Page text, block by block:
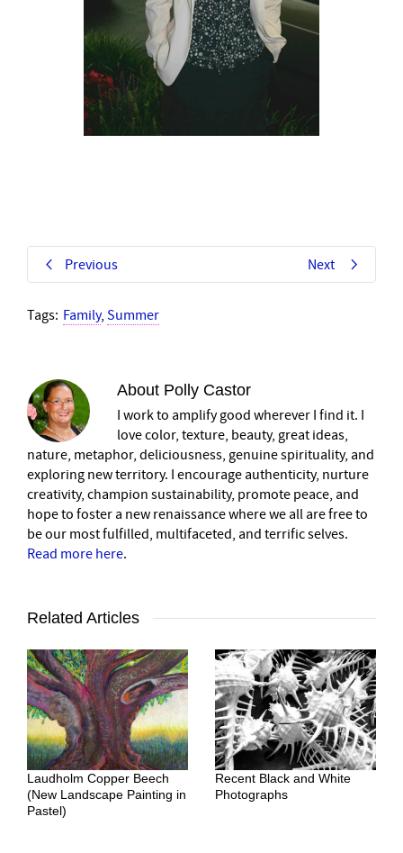
Previous Next
Tags: Family, Summer
About Polly Castor
I work to amplify good wherever I find it. I
love color, texture, beauty, great ideas,
nature, metaphor, deliciousness, genuine spirituality, and
exploring new territory. I encourage authenticity, nurture
creativity, champion sustainability, promote peace, and
hope to foster a new renaissance where we all are free to
be our most fulfilled, multifaceted, and terrific selves.
Read more here.
Related Articles
Laudholm Copper Beech
(New Landscape Painting in
Pastel)
Recent Black and White
Photographs